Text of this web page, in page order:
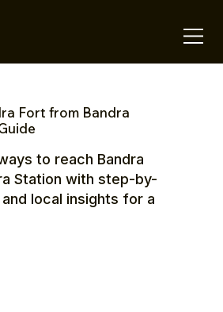
Fort from Bandra
to reach Bandra
Station with step-by-
local insights for a